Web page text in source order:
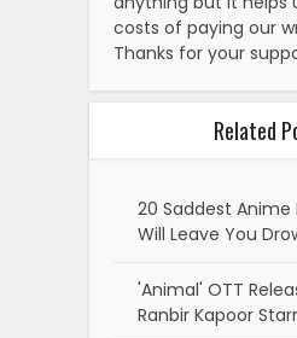
costs of paying our
Thanks for your
Related
20 Saddest Anime
Will Leave You
'Animal' OTT
Ranbir Kapoor